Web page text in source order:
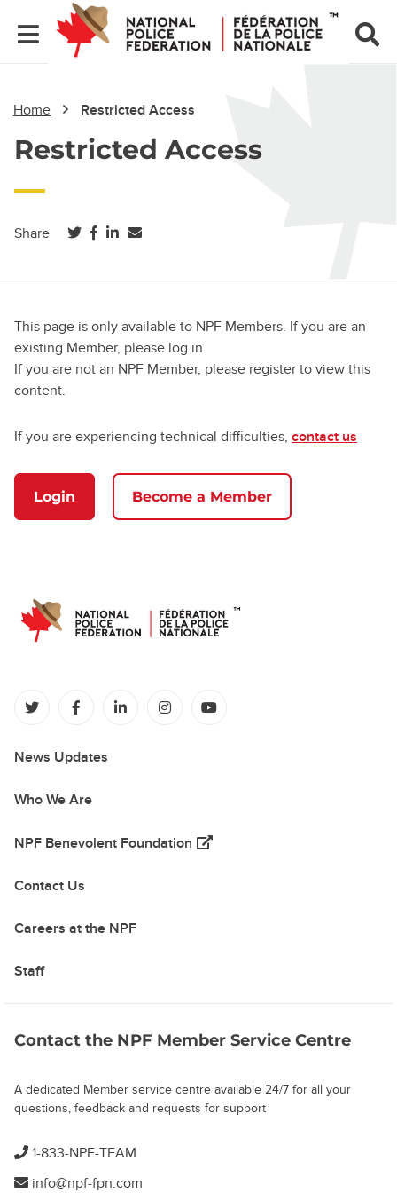
Home Restricted Access
Restricted Access
Share (opens in a new tab)
(opens in a new tab)
(opens in a new tab)
This page is only available to NPF Members. If you are an
existing Member, please log in.
If you are not an NPF Member, please register to view this
content.
If you are experiencing technical difficulties, contact us
Login Become a Member
(opens in a new tab)
(opens in a new tab)
(opens in a new tab)
(opens in a new tab)
News Updates
Who We Are
NPF Benevolent Foundation (opens in a new tab)
Contact Us
Careers at the NPF
Staff
Contact the NPF Member Service Centre
A dedicated Member service centre available 24/7 for all your
questions, feedback and requests for support
1-833-NPF-TEAM
info@npf-fpn.com